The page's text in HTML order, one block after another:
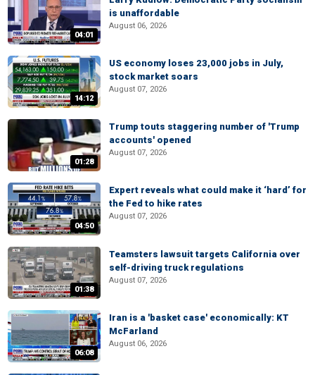
04:01
is unaffordable
August 06, 2026
14:12
US economy loses 23,000 jobs in July,
stock market soars
August 07, 2026
01:28
Trump touts staggering number of 'Trump
accounts' opened
August 07, 2026
04:50
Expert reveals what could make it ‘hard’ for
the Fed to hike rates
August 07, 2026
01:38
Teamsters lawsuit targets California over
self-driving truck regulations
August 07, 2026
06:08
Iran is a 'basket case' economically: KT
McFarland
August 06, 2026